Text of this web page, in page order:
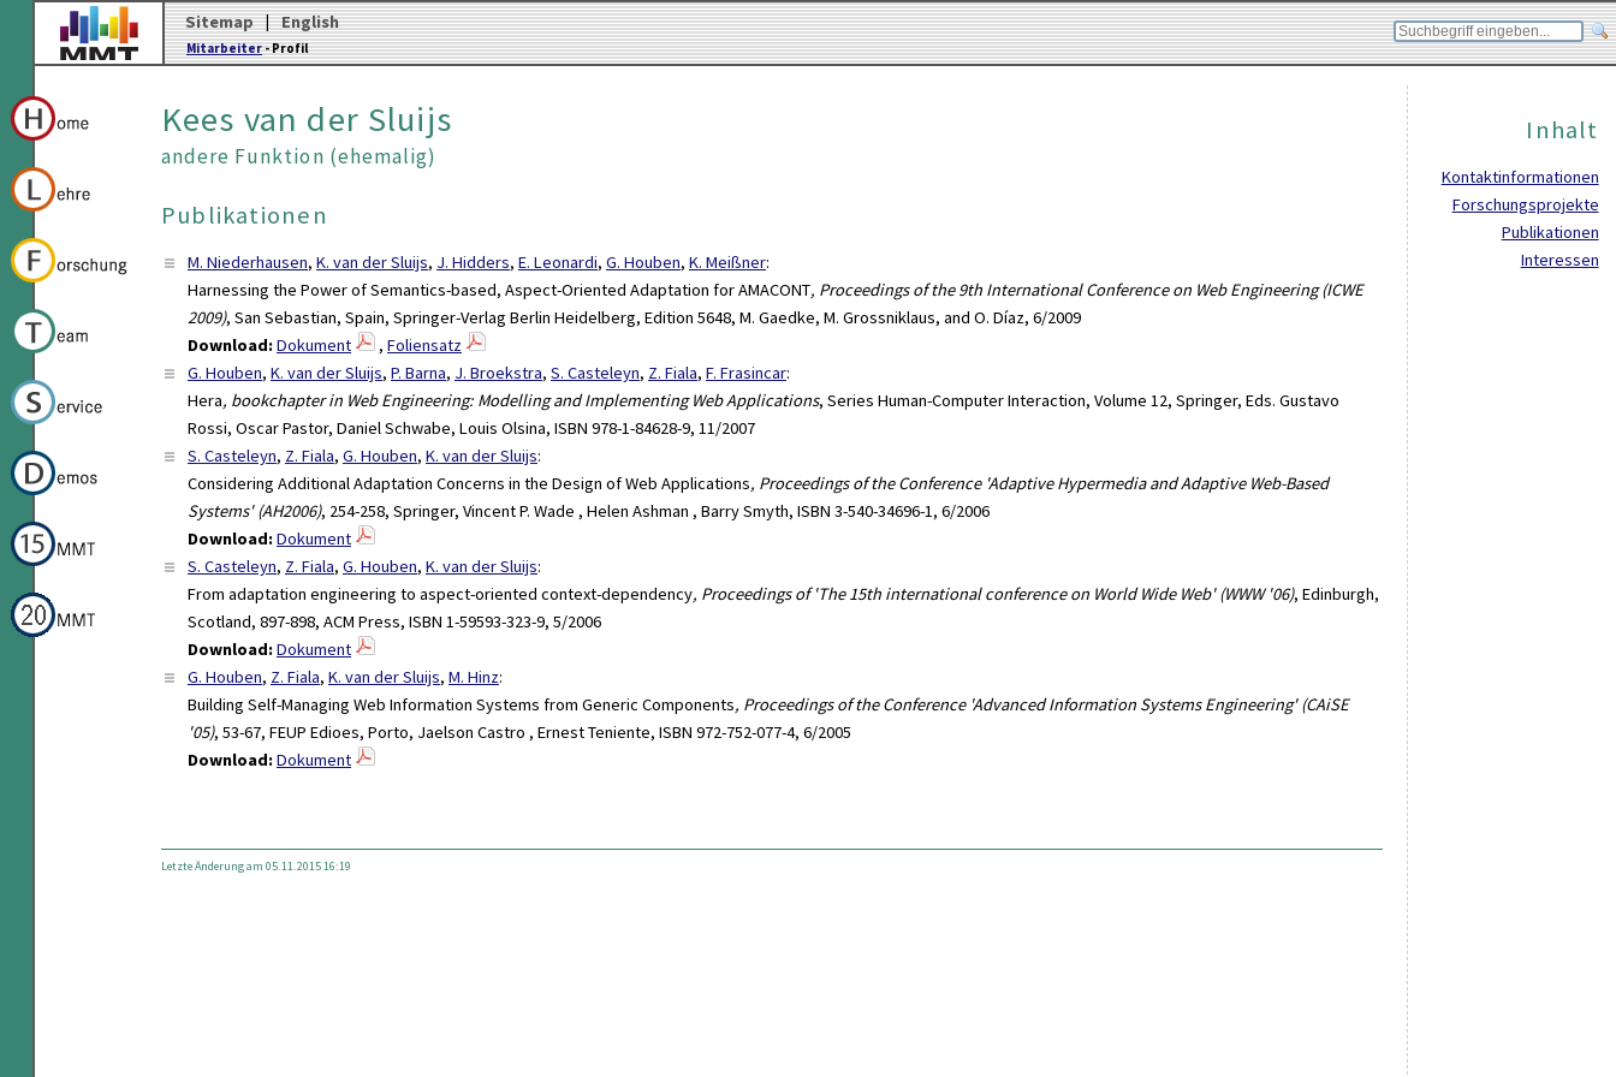
Sitemap | English
Mitarbeiter- Profil
Inhalt
Kontaktinformationen
Forschungsprojekte
Publikationen
Interessen
Kees van der Sluijs
andere Funktion (ehemalig)
Publikationen
M. Niederhausen, K. van der Sluijs, J. Hidders, E. Leonardi, G. Houben, K. Meißner:
Harnessing the Power of Semantics-based, Aspect-Oriented Adaptation for AMACONT, Proceedings of the 9th International Conference on Web Engineering (ICWE
2009), San Sebastian, Spain, Springer-Verlag Berlin Heidelberg, Edition 5648, M. Gaedke, M. Grossniklaus, and O. Díaz, 6/2009
Download:Dokument , Foliensatz
G. Houben, K. van der Sluijs, P. Barna, J. Broekstra, S. Casteleyn, Z. Fiala, F. Frasincar:
Hera, bookchapter in Web Engineering: Modelling and Implementing Web Applications, Series Human-Computer Interaction, Volume 12, Springer, Eds. Gustavo
Rossi, Oscar Pastor, Daniel Schwabe, Louis Olsina, ISBN 978-1-84628-9, 11/2007
S. Casteleyn, Z. Fiala, G. Houben, K. van der Sluijs:
Considering Additional Adaptation Concerns in the Design of Web Applications, Proceedings of the Conference 'Adaptive Hypermedia and Adaptive Web-Based
Systems' (AH2006), 254-258, Springer, Vincent P. Wade , Helen Ashman , Barry Smyth, ISBN 3-540-34696-1, 6/2006
Download:Dokument
S. Casteleyn, Z. Fiala, G. Houben, K. van der Sluijs:
From adaptation engineering to aspect-oriented context-dependency, Proceedings of 'The 15th international conference on World Wide Web' (WWW '06), Edinburgh,
Scotland, 897-898, ACM Press, ISBN 1-59593-323-9, 5/2006
Download:Dokument
G. Houben, Z. Fiala, K. van der Sluijs, M. Hinz:
Building Self-Managing Web Information Systems from Generic Components, Proceedings of the Conference 'Advanced Information Systems Engineering' (CAiSE
'05), 53-67, FEUP Edioes, Porto, Jaelson Castro , Ernest Teniente, ISBN 972-752-077-4, 6/2005
Download:Dokument
Letzte Änderung am 05.11.2015 16:19